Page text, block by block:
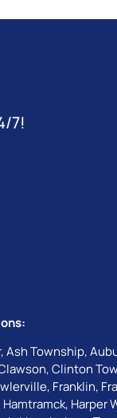
7!
,Ash Township,
,Clinton
, Franklin,
Hamtramck, Harper